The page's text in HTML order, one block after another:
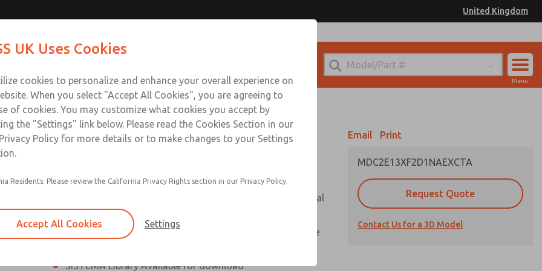
United Kingdom
Sign In
Menu
Safe Exhaust Valve
Classic or Modular Lockout L-O-X® Valve
Filter, Integrated Filter/Regulator, and Lubricator with metal
bowls
MDC2 Series Safe Exhaust valves with solid state pressure
sensor are rated for Category 2, PL c
SISTEMA Library Available for download
Email Print
MDC2E13XF2D1NAEXCTA
Request Quote
Contact Us for a 3D Model
Contact ROSS UK for Ordering Information
Service
UK Uses Cookies
cookies to personalize and enhance your overall experience on
When you select "Accept All Cookies", you are agreeing to
of cookies. You may customize what cookies you accept by
the "Settings" link below. Please read the Cookies Section in our
Policy for more details or to make changes to your Settings
Residents: Please review the California Privacy Rights section in our Privacy Policy.
Accept All Cookies Settings